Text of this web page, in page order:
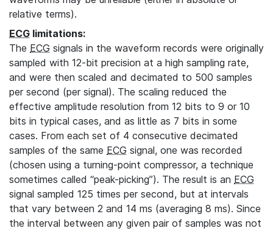
relative terms).
ECG limitations:
The ECG signals in the waveform records were originally
sampled with 12-bit precision at a high sampling rate,
and were then scaled and decimated to 500 samples
per second (per signal). The scaling reduced the
effective amplitude resolution from 12 bits to 9 or 10
bits in typical cases, and as little as 7 bits in some
cases. From each set of 4 consecutive decimated
samples of the same ECG signal, one was recorded
(chosen using a turning-point compressor, a technique
sometimes called “peak-picking”). The result is an ECG
signal sampled 125 times per second, but at intervals
that vary between 2 and 14 ms (averaging 8 ms). Since
the interval between any given pair of samples was not